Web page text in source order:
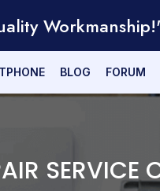
BLOG FORUM
SERVICE